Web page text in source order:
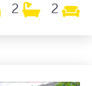
2 2